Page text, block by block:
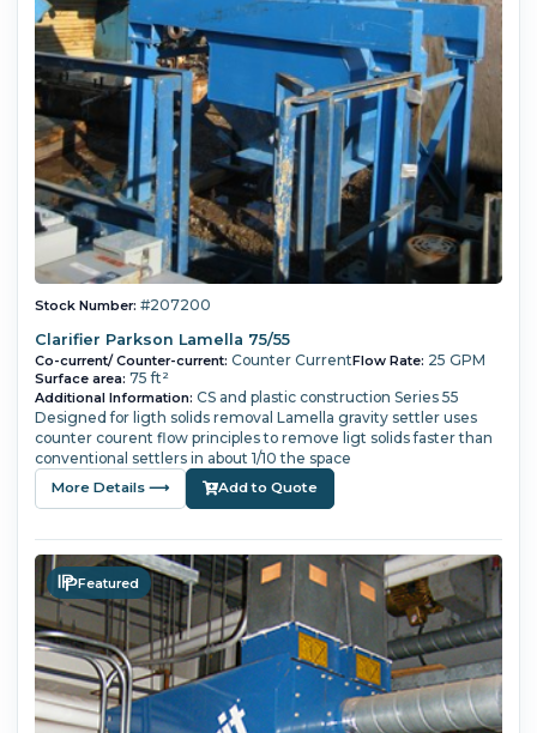
Stock Number: #207200
Clarifier Parkson Lamella 75/55
Co-current/ Counter-current: Counter CurrentFlow Rate: 25 GPM
Surface area: 75 ft²
Additional Information: CS and plastic construction Series 55
Designed for ligth solids removal Lamella gravity settler uses
counter courent flow principles to remove ligt solids faster than
conventional settlers in about 1/10 the space
More Details ⟶ Add to Quote
Featured